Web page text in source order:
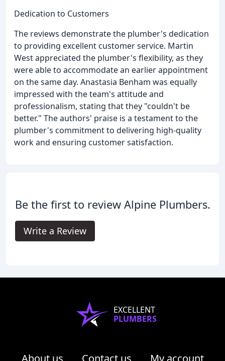
Dedication to Customers
The reviews demonstrate the plumber's dedication
to providing excellent customer service. Martin
West appreciated the plumber's flexibility, as they
were able to accommodate an earlier appointment
on the same day. Anastasia Benham was equally
impressed with the team's attitude and
professionalism, stating that they "couldn't be
better." The authors' praise is a testament to the
plumber's commitment to delivering high-quality
work and ensuring customer satisfaction.
Be the first to review Alpine Plumbers.
Write a Review
EXCELLENT
PLUMBERS